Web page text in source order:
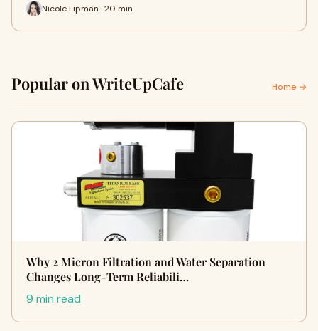
Nicole Lipman · 20 min
Popular on WriteUpCafe Home →
Why 2 Micron Filtration and Water Separation
Changes Long-Term Reliabili…
9 min read